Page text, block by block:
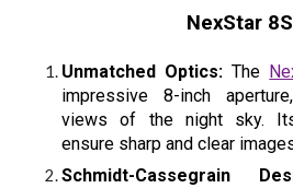
NexStar
Unmatched Optics: The
impressive 8-inch
views of the night sky.
ensure sharp and clear
Schmidt-Cassegrain